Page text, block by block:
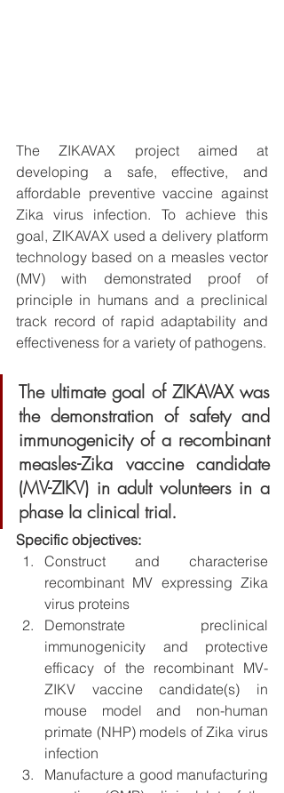
The ZIKAVAX project aimed at
developing a safe, effective, and
affordable preventive vaccine against
Zika virus infection. To achieve this
goal, ZIKAVAX used a delivery platform
technology based on a measles vector
(MV) with demonstrated proof of
principle in humans and a preclinical
track record of rapid adaptability and
The ultimate goal of ZIKAVAX was
the demonstration of safety and
immunogenicity of a recombinant
measles-Zika vaccine candidate
(MV-ZIKV) in adult volunteers in a
phase Ia clinical trial.
Specific objectives:
Construct and characterise
recombinant MV expressing Zika
virus proteins
Demonstrate preclinical
immunogenicity and protective
efficacy of the recombinant MV-
ZIKV vaccine candidate(s) in
mouse model and non-human
primate (NHP) models of Zika virus
infection
Manufacture a good manufacturing